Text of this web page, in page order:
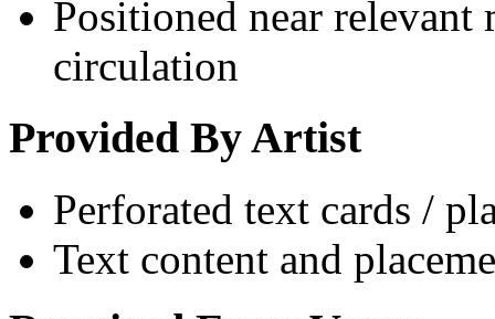
Positioned near
circulation
Provided By Artist
Perforated text cards /
Text content and